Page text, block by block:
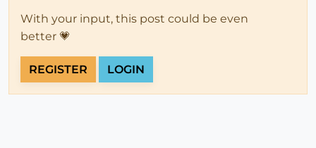
With your input, this post could be even
better 💗
REGISTER LOGIN